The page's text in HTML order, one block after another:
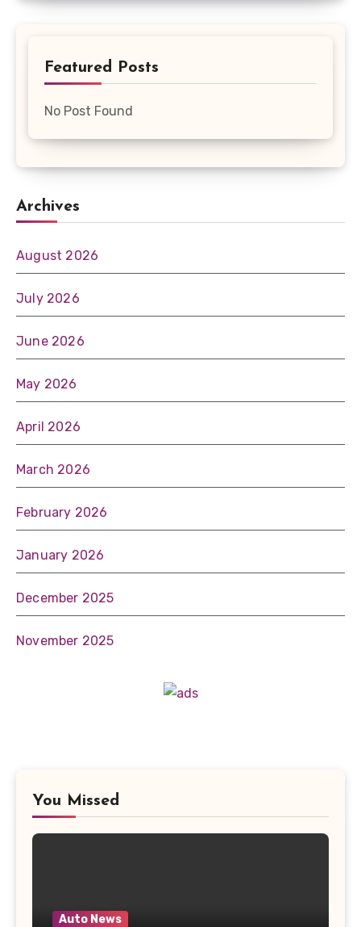
Featured Posts
No Post Found
Archives
August 2026
July 2026
June 2026
May 2026
April 2026
March 2026
February 2026
January 2026
December 2025
November 2025
You Missed
Auto News